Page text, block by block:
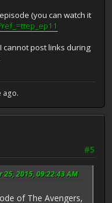
(you can watch it
cannot post links during
ago.
#5
2015, 09:22:43 AM
of The Avengers,